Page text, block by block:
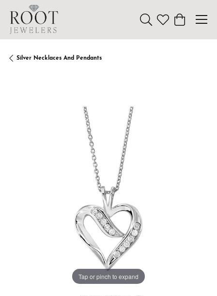
Toggle Search Menu
Toggle My
Toggle
Silver Necklaces And Pendants
Tap or pinch to expand